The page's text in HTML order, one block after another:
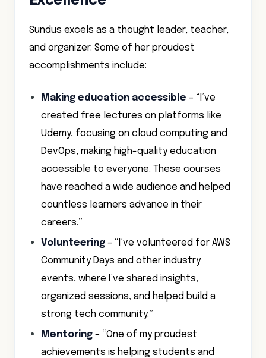
Sundus excels as a thought leader, teacher,
and organizer. Some of her proudest
accomplishments include:
Making education accessible – “I’ve
created free lectures on platforms like
Udemy, focusing on cloud computing and
DevOps, making high-quality education
accessible to everyone. These courses
have reached a wide audience and helped
countless learners advance in their
careers.”
Volunteering – “I’ve volunteered for AWS
Community Days and other industry
events, where I’ve shared insights,
organized sessions, and helped build a
strong tech community.”
Mentoring – “One of my proudest
achievements is helping students and